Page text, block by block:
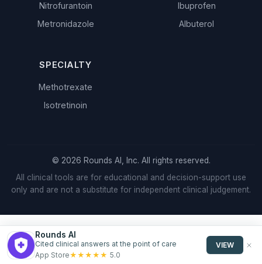
Nitrofurantoin
Metronidazole
Ibuprofen
Albuterol
SPECIALTY
Methotrexate
Isotretinoin
© 2026 Rounds AI, Inc. All rights reserved.
All clinical tools are for educational and decision-support use
only and are not a substitute for independent clinical judgement.
Rounds AI
Cited clinical answers at the point of care
App Store★ ★ ★ ★ ★ 5.0
VIEW